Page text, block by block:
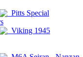
Pitts Special
Viking 1945